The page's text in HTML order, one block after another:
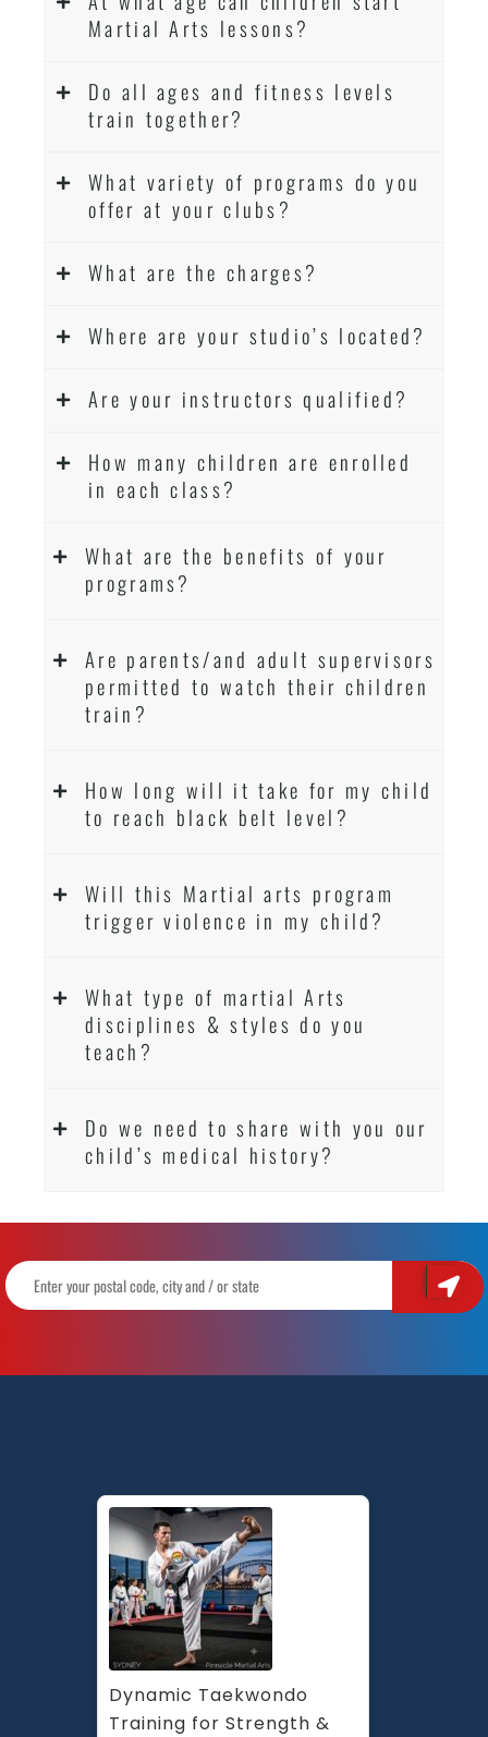
Martial Arts lessons?
Do all ages and fitness levels
train together?
What variety of programs do you
offer at your clubs?
What are the charges?
Where are your studio’s located?
Are your instructors qualified?
How many children are enrolled
in each class?
What are the benefits of your
programs?
Are parents/and adult supervisors
permitted to watch their children
train?
How long will it take for my child
to reach black belt level?
Will this Martial arts program
trigger violence in my child?
What type of martial Arts
disciplines & styles do you
teach?
Do we need to share with you our
child’s medical history?
Dynamic Taekwondo
Training for Strength &